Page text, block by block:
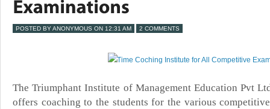
POSTED BY ANONYMOUS ON 12:31 AM 2 COMMENTS
The Triumphant Institute of Management Education Pvt
offers coaching to the students for the various